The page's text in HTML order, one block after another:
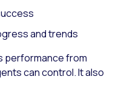
and trends
performance from
can control. It also